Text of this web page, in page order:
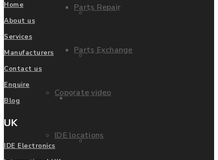
Parts Repair
Parts Exchange
Coporate video
IDE locations
Privacy Policy
FAQ
Manufacturers
List of Manufacturers
Home
About us
Services
Manufacturers
Contact us
Enquire
Blog
UK
IDE Electronics